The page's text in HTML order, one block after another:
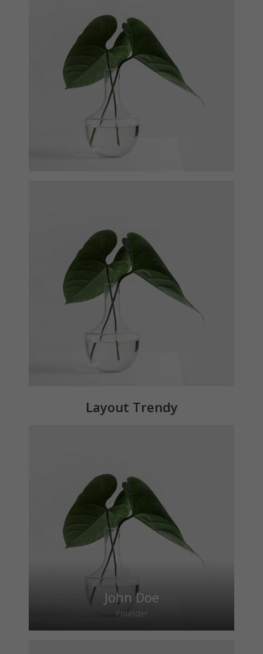
Ann Green
Designer
Layout Trendy
John Doe
Founder